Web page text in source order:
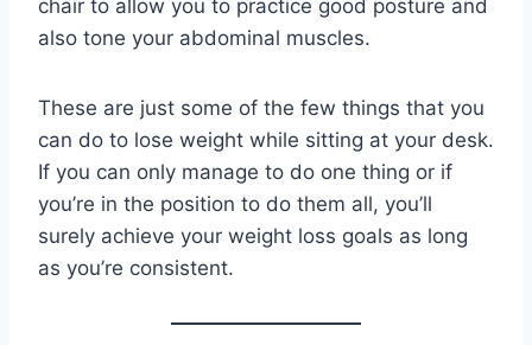
chair to allow you to practice good posture and
also tone your abdominal muscles.
These are just some of the few things that you
can do to lose weight while sitting at your desk.
If you can only manage to do one thing or if
you’re in the position to do them all, you’ll
surely achieve your weight loss goals as long
as you’re consistent.